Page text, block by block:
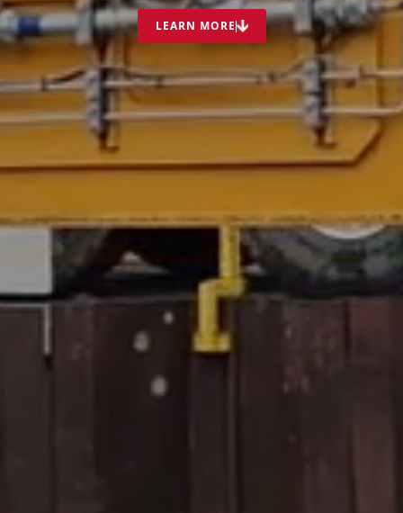
LEARN MORE